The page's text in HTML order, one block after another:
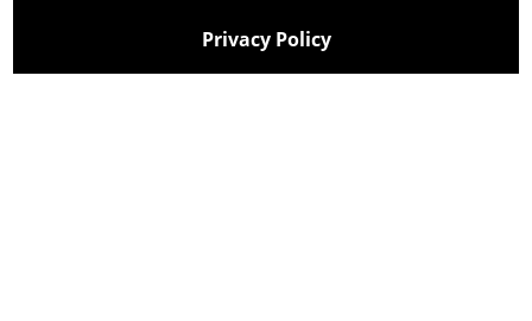
Privacy Policy